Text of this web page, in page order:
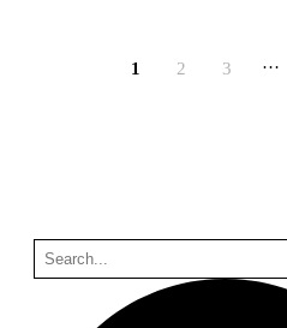
Hollow House
Stanley Tigerman
United States. 1970
1 2 3 …